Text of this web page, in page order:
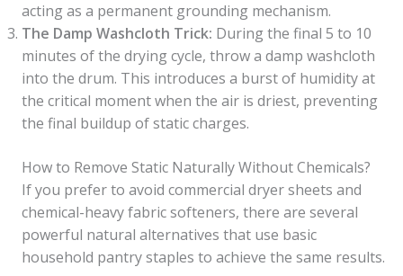
acting as a permanent grounding mechanism.
The Damp Washcloth Trick: During the final 5 to 10
minutes of the drying cycle, throw a damp washcloth
into the drum. This introduces a burst of humidity at
the critical moment when the air is driest, preventing
the final buildup of static charges.
How to Remove Static Naturally Without Chemicals?
If you prefer to avoid commercial dryer sheets and
chemical-heavy fabric softeners, there are several
powerful natural alternatives that use basic
household pantry staples to achieve the same results.